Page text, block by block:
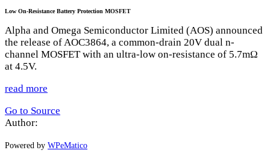
Low On-Resistance Battery Protection MOSFET
Alpha and Omega Semiconductor Limited (AOS) announced
the release of AOC3864, a common-drain 20V dual n-
channel MOSFET with an ultra-low on-resistance of 5.7mΩ
at 4.5V.
read more
Go to Source
Author:
Powered by WPeMatico